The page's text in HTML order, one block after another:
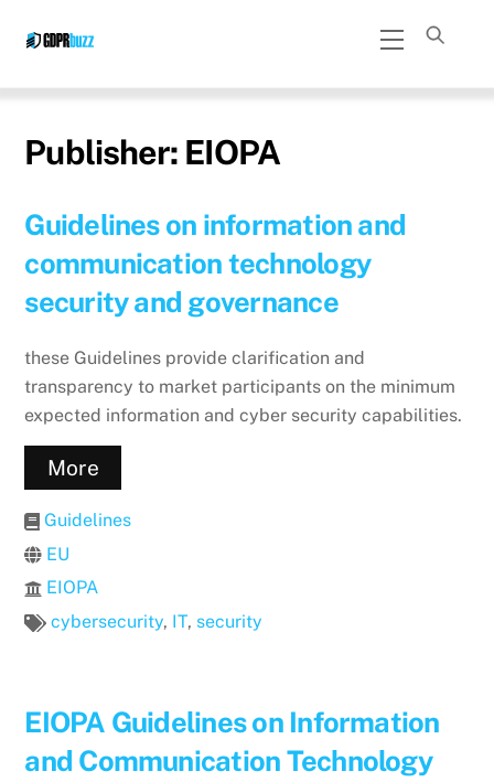
Menu
Publisher: EIOPA
Guidelines on information and
communication technology
security and governance
these Guidelines provide clarification and
transparency to market participants on the minimum
expected information and cyber security capabilities.
More
Guidelines
EU
EIOPA
cybersecurity, IT, security
EIOPA Guidelines on Information
and Communication Technology